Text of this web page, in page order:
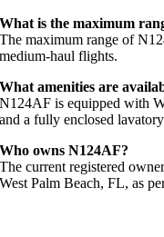
What is the maximum
The maximum range of
medium-haul flights.
What amenities are
N124AF is equipped with
and a fully enclosed
Who owns N124AF?
The current registered
West Palm Beach, FL, as